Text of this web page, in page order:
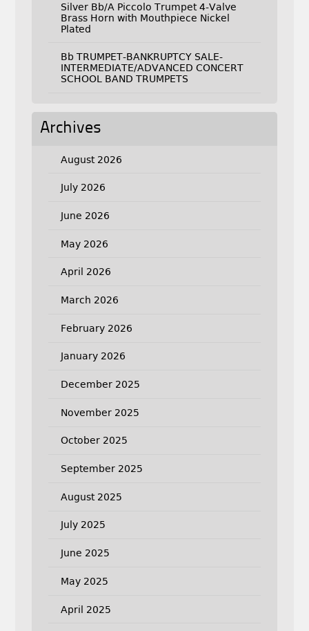
Silver Bb/A Piccolo Trumpet 4-Valve
Brass Horn with Mouthpiece Nickel
Plated
Bb TRUMPET-BANKRUPTCY SALE-
INTERMEDIATE/ADVANCED CONCERT
SCHOOL BAND TRUMPETS
Archives
August 2026
July 2026
June 2026
May 2026
April 2026
March 2026
February 2026
January 2026
December 2025
November 2025
October 2025
September 2025
August 2025
July 2025
June 2025
May 2025
April 2025